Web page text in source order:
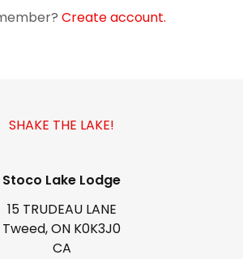
Create account.
SHAKE THE LAKE!
Stoco Lake Lodge
15 TRUDEAU LANE
Tweed, ON K0K3J0
CA